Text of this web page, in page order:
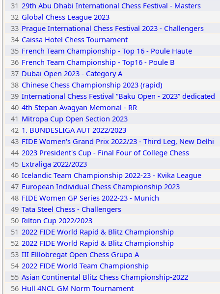
31 29th Abu Dhabi International Chess Festival - Masters
32 Global Chess League 2023
33 Prague International Chess Festival 2023 - Challengers
34 Caissa Hotel Chess Tournament
35 French Team Championship - Top 16 - Poule Haute
36 French Team Championship - Top16 - Poule B
37 Dubai Open 2023 - Category A
38 Chinese Chess Championship 2023 (rapid)
39 International Chess Festival “Baku Open - 2023” dedicated
40 4th Stepan Avagyan Memorial - RR
41 Mitropa Cup Open Section 2023
42 1. BUNDESLIGA AUT 2022/2023
43 FIDE Women's Grand Prix 2022/23 - Third Leg, New Delhi
44 2023 President's Cup - Final Four of College Chess
45 Extraliga 2022/2023
46 Icelandic Team Championship 2022-23 - Kvika League
47 European Individual Chess Championship 2023
48 FIDE Women GP Series 2022-23 - Munich
49 Tata Steel Chess - Challengers
50 Rilton Cup 2022/2023
51 2022 FIDE World Rapid & Blitz Championship
52 2022 FIDE World Rapid & Blitz Championship
53 III Elllobregat Open Chess Grupo A
54 2022 FIDE World Team Championship
55 Asian Continental Blitz Chess Championship-2022
56 Hull 4NCL GM Norm Tournament